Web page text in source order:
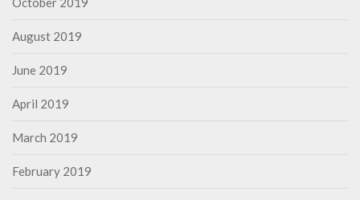
August 2019
June 2019
April 2019
March 2019
February 2019